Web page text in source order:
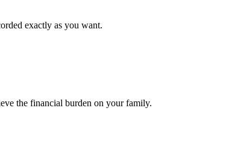
exactly as you want.
the financial burden on your family.